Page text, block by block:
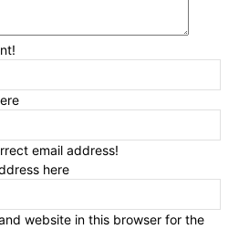
email address!
here
website in this browser for the